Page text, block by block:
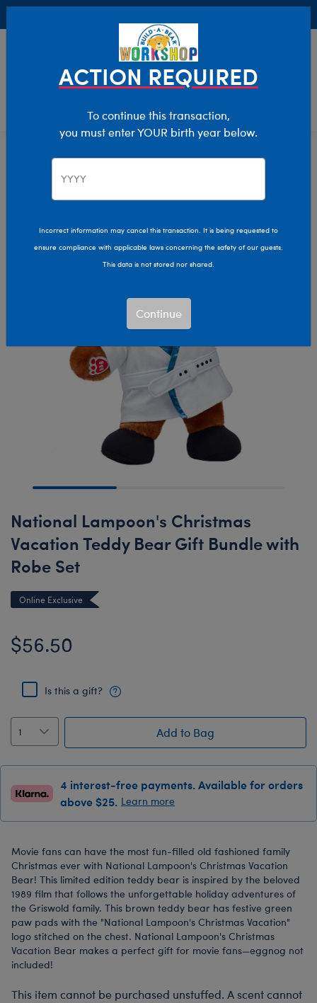
Stuffed Animals Featured
National Lampoon's Christmas
Vacation Teddy Bear Gift Bundle with
Robe Set
Online Exclusive
$56.50
Is this a gift?
Add to Bag
4 interest-free payments. Available for orders
above $25. Learn more
Movie fans can have the most fun-filled old fashioned family
Christmas ever with National Lampoon's Christmas Vacation
Bear! This limited edition teddy bear is inspired by the beloved
1989 film that follows the unforgettable holiday adventures of
the Griswold family. This brown teddy bear has festive green
paw pads with the "National Lampoon's Christmas Vacation"
logo stitched on the chest. National Lampoon's Christmas
Vacation Bear makes a perfect gift for movie fans—eggnog not
included!
This item cannot be purchased unstuffed. A scent cannot
ACTION REQUIRED
To continue this transaction,
you must enter YOUR birth year below.
Incorrect information may cancel this transaction. It is being requested to
ensure compliance with applicable laws concerning the safety of our guests.
This data is not stored nor shared.
Continue